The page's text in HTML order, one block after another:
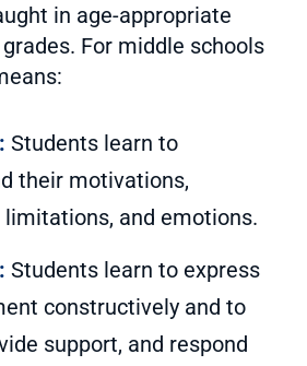
in age-appropriate
For middle schools
Students learn to
their motivations,
limitations, and emotions.
Students learn to express
constructively and to
support, and respond